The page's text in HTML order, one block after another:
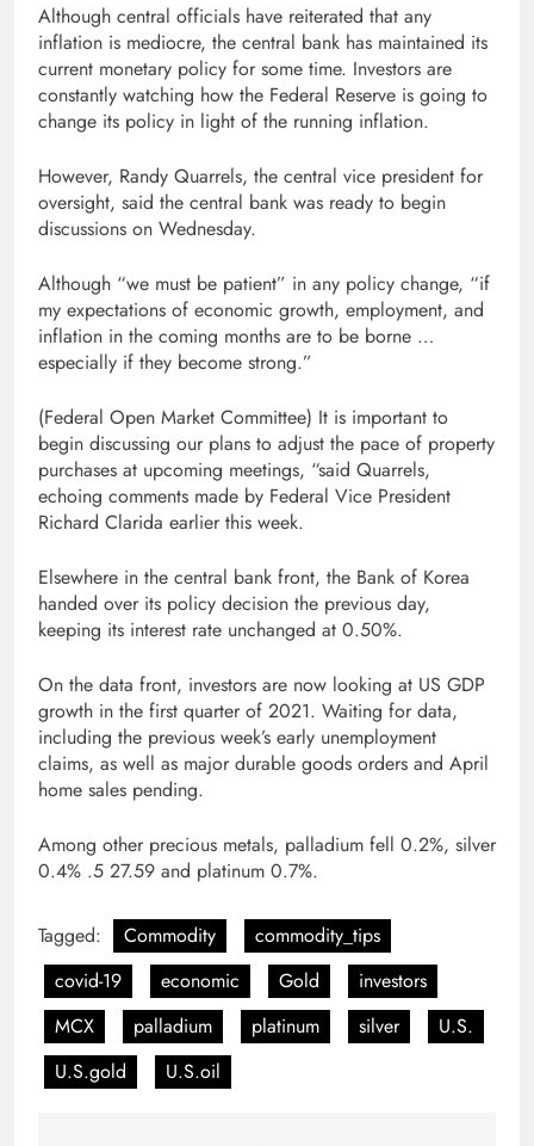
Although central officials have reiterated that any
inflation is mediocre, the central bank has maintained its
current monetary policy for some time. Investors are
constantly watching how the Federal Reserve is going to
change its policy in light of the running inflation.
However, Randy Quarrels, the central vice president for
oversight, said the central bank was ready to begin
discussions on Wednesday.
Although “we must be patient” in any policy change, “if
my expectations of economic growth, employment, and
inflation in the coming months are to be borne …
especially if they become strong.”
(Federal Open Market Committee) It is important to
begin discussing our plans to adjust the pace of property
purchases at upcoming meetings, “said Quarrels,
echoing comments made by Federal Vice President
Richard Clarida earlier this week.
Elsewhere in the central bank front, the Bank of Korea
handed over its policy decision the previous day,
keeping its interest rate unchanged at 0.50%.
On the data front, investors are now looking at US GDP
growth in the first quarter of 2021. Waiting for data,
including the previous week’s early unemployment
claims, as well as major durable goods orders and April
home sales pending.
Among other precious metals, palladium fell 0.2%, silver
0.4% .5 27.59 and platinum 0.7%.
Tagged: Commodity
commodity_tips
covid-19
economic Gold
investors
MCX
palladium platinum silver
U.S.
U.S.gold
U.S.oil